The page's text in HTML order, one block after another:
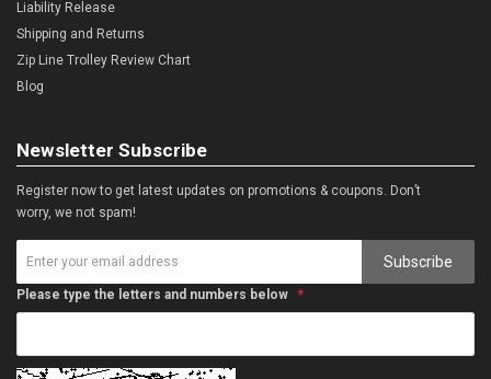
Liability Release
Shipping and Returns
Zip Line Trolley Review Chart
Blog
Newsletter Subscribe
Register now to get latest updates on promotions & coupons. Don’t
worry, we not spam!
Subscribe
Please type the letters and numbers below